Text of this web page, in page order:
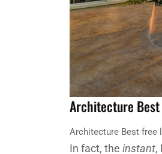
Architecture
Architecture Best free
In fact, the instant,